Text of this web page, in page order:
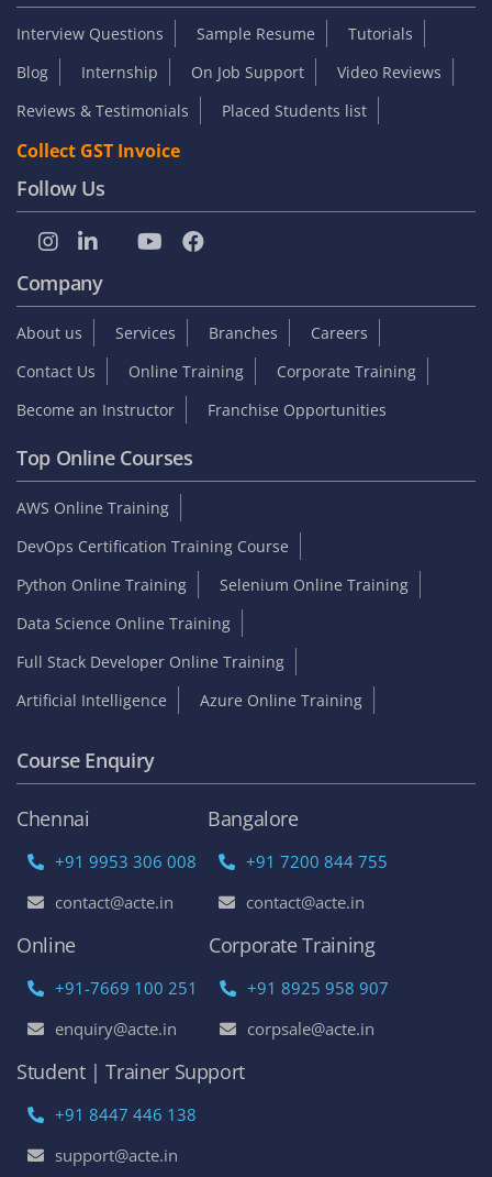
Student zone
Interview Questions Sample Resume
Tutorials
Blog
Internship On Job Support
Video Reviews
Reviews & Testimonials
Placed Students list
Collect GST Invoice
Follow Us
Company
Branches
Online Training
Corporate Training
Franchise Opportunities
Top Online Courses
AWS Online Training
DevOps Certification Training Course
Python Online Training
Selenium Online Training
Data Science Online Training
Course Enquiry
Chennai
+91 9953 306 008